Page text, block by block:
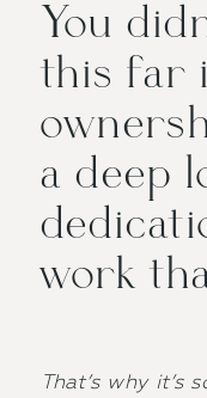
You
this far
a deep
work
That’s why it’s